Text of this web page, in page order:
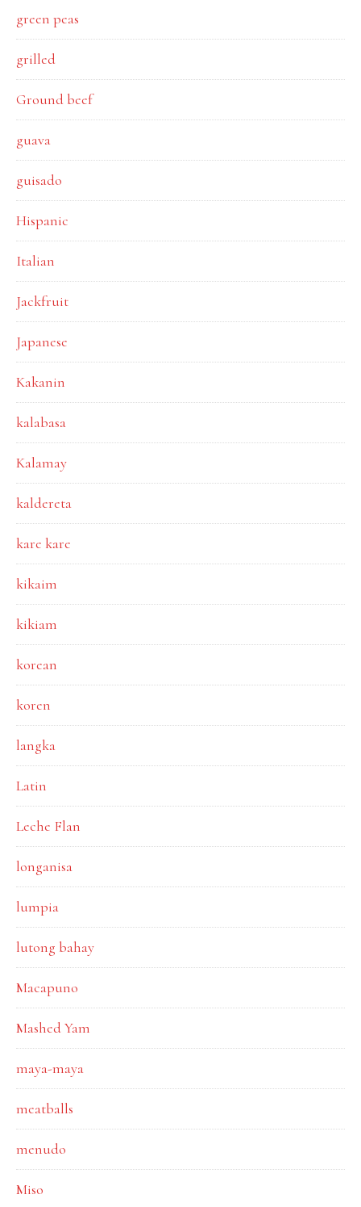
green peas
grilled
Ground beef
guava
guisado
Hispanic
Italian
Jackfruit
Japanese
Kakanin
kalabasa
Kalamay
kaldereta
kare kare
kikaim
kikiam
korean
koren
langka
Latin
Leche Flan
longanisa
lumpia
lutong bahay
Macapuno
Mashed Yam
maya-maya
meatballs
menudo
Miso